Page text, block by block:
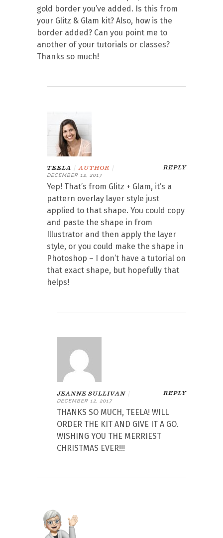
gold border you’ve added. Is this from
your Glitz & Glam kit? Also, how is the
border added? Can you point me to
another of your tutorials or classes?
Thanks so much!
TEELA | AUTHOR |
DECEMBER 12, 2017
REPLY
Yep! That’s from Glitz + Glam, it’s a
pattern overlay layer style just
applied to that shape. You could copy
and paste the shape in from
Illustrator and then apply the layer
style, or you could make the shape in
Photoshop – I don’t have a tutorial on
that exact shape, but hopefully that
helps!
JEANNE SULLIVAN |
DECEMBER 12, 2017
REPLY
THANKS SO MUCH, TEELA! WILL
ORDER THE KIT AND GIVE IT A GO.
WISHING YOU THE MERRIEST
CHRISTMAS EVER!!!